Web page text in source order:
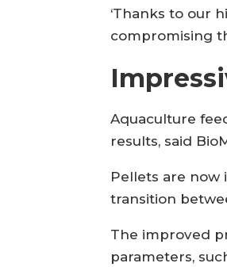
‘Thanks to our
compromising
Aquaculture
results, said
Pellets are now
transition
The improved
parameters,